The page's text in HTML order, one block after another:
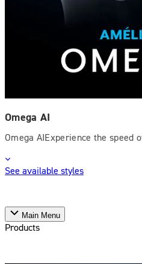
Omega AI
Omega AIExperience the speed
See available styles
Main Menu
Products